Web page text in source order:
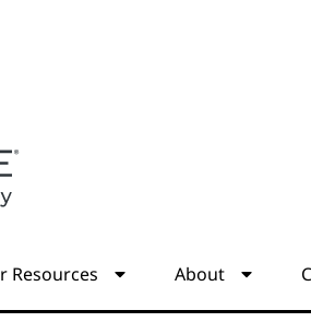
Resources About